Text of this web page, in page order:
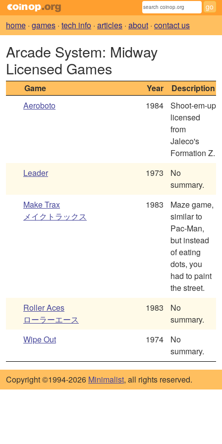
home · games · tech info · articles · about · contact us
Arcade System: Midway
Licensed Games
Game Year
Description
Aeroboto
1984
Shoot-em-up
licensed
from
Jaleco's
Formation Z.
Leader
1973
No
summary.
Make Trax
メイクトラックス
1983
Maze game,
similar to
Pac-Man,
but instead
of eating
dots, you
had to paint
the street.
Roller Aces
ローラーエース
1983
No
summary.
Wipe Out
1974
No
summary.
Copyright ©1994-2026 Minimalist, all rights reserved.